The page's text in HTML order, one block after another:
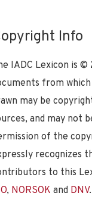
Info
IADC Lexicon is ©
from
may be
and may not
of the
recognizes
to this
, NORSOK and DNV.